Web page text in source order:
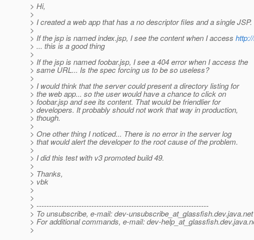
> Hi,
>
> I created a web app that has a no descriptor files and a single JSP.
>
> If the jsp is named index.jsp, I see the content when I access
> ... this is a good thing
>
> If the jsp is named foobar.jsp, I see a 404 error when I access the
> same URL... Is the spec forcing us to be so useless?
>
> I would think that the server could present a directory listing for
> the web app... so the user would have a chance to click on
> foobar.jsp and see its content. That would be friendlier for
> developers. It probably should not work that way in production,
> though.
>
> One other thing I noticed... There is no error in the server log
> that would alert the developer to the root cause of the problem.
>
> I did this test with v3 promoted build 49.
>
> Thanks,
> vbk
>
>
> ---------------------------------------------------------------------
> To unsubscribe, e-mail: dev-unsubscribe_at_glassfish.dev.java.net
> For additional commands, e-mail: dev-help_at_glassfish.
>